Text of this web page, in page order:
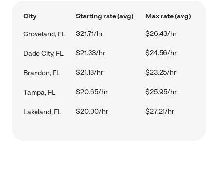
City Starting rate (avg) Max rate (avg)
Groveland, FL $21.71/hr $26.43/hr
Dade City, FL $21.33/hr $24.56/hr
Brandon, FL $21.13/hr $23.25/hr
Tampa, FL $20.65/hr $25.95/hr
Lakeland, FL $20.00/hr $27.21/hr